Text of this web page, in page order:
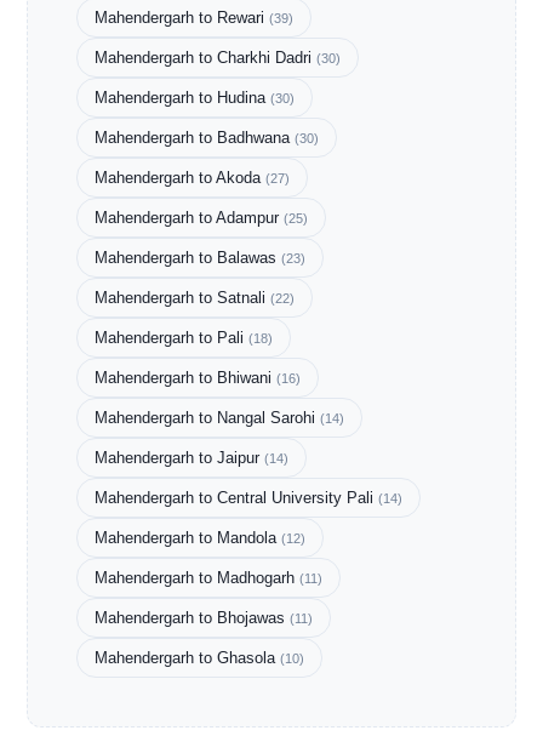
Mahendergarh to Rewari (39)
Mahendergarh to Charkhi Dadri (30)
Mahendergarh to Hudina (30)
Mahendergarh to Badhwana (30)
Mahendergarh to Akoda (27)
Mahendergarh to Adampur (25)
Mahendergarh to Balawas (23)
Mahendergarh to Satnali (22)
Mahendergarh to Pali (18)
Mahendergarh to Bhiwani (16)
Mahendergarh to Nangal Sarohi (14)
Mahendergarh to Jaipur (14)
Mahendergarh to Central University Pali (14)
Mahendergarh to Mandola (12)
Mahendergarh to Madhogarh (11)
Mahendergarh to Bhojawas (11)
Mahendergarh to Ghasola (10)